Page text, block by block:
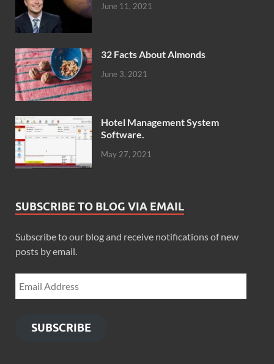
June 11, 2021
32 Facts About Almonds
June 3, 2021
Hotel Management System
Software.
May 27, 2021
SUBSCRIBE TO BLOG VIA EMAIL
Subscribe to our blog and receive notifications of new
posts by email.
SUBSCRIBE